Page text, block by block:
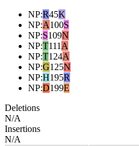
NP:R45K
NP:A100S
NP:S109N
NP:T111 A
NP:T124A
NP:G125N
NP:H195R
NP:D199E
Deletions
N/A
Insertions
N/A